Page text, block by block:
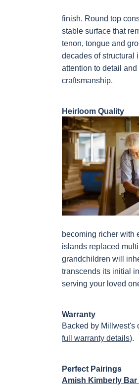
finish. Round top
stable surface that
tenon, tongue and
decades of structural
attention to detail
craftsmanship.
Heirloom Quality
becoming richer with
islands replaced
grandchildren will
transcends its initial
serving your loved
Warranty
Backed by Millwest's
full warranty details).
Perfect Pairings
Amish Kimberly Bar